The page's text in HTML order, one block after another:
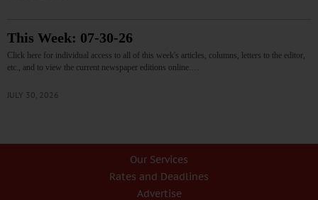
This Week: 07-30-26
Click here for individual access to all of this week's articles, columns, letters to the editor,
etc., and to view the current newspaper editions online.…
JULY 30, 2026
Our Services
Rates and Deadlines
Advertise